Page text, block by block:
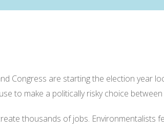
Congress are starting the election year
to make a politically risky choice
thousands of jobs. Environmentalists